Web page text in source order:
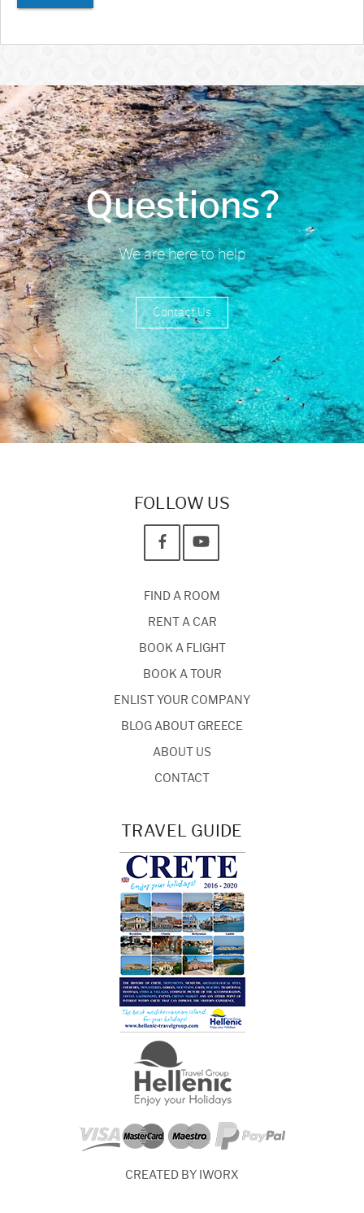
Questions?
We are here to help
Contact Us
FOLLOW US
FIND A ROOM
RENT A CAR
BOOK A FLIGHT
BOOK A TOUR
ENLIST YOUR COMPANY
BLOG ABOUT GREECE
ABOUT US
CONTACT
TRAVEL GUIDE
CREATED BY IWORX